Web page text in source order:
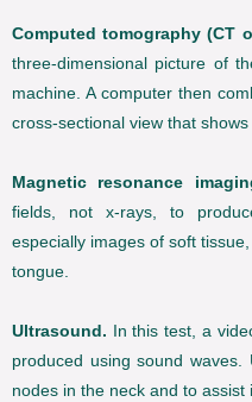
Computed tomography (CT
three-dimensional picture of
machine. A computer then
cross-sectional view that
Magnetic resonance
fields, not x-rays, to
especially images of soft
tongue.
Ultrasound. In this test, a
produced using sound
nodes in the neck and to